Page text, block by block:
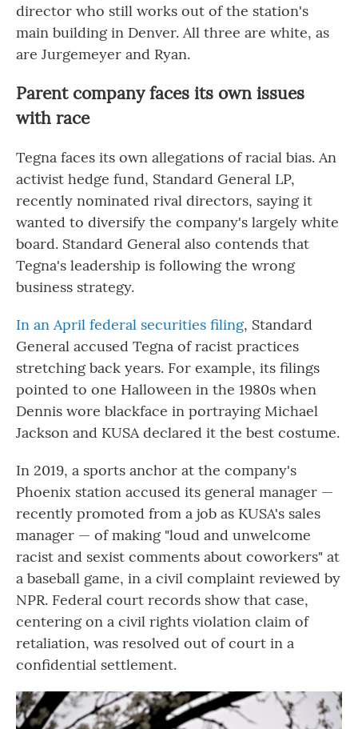
director who still works out of the station's
main building in Denver. All three are white, as
are Jurgemeyer and Ryan.
Parent company faces its own issues
with race
Tegna faces its own allegations of racial bias. An
activist hedge fund, Standard General LP,
recently nominated rival directors, saying it
wanted to diversify the company's largely white
board. Standard General also contends that
Tegna's leadership is following the wrong
business strategy.
In an April federal securities filing, Standard
General accused Tegna of racist practices
stretching back years. For example, its filings
pointed to one Halloween in the 1980s when
Dennis wore blackface in portraying Michael
Jackson and KUSA declared it the best costume.
In 2019, a sports anchor at the company's
Phoenix station accused its general manager —
recently promoted from a job as KUSA's sales
manager — of making "loud and unwelcome
racist and sexist comments about coworkers" at
a baseball game, in a civil complaint reviewed by
NPR. Federal court records show that case,
centering on a civil rights violation claim of
retaliation, was resolved out of court in a
confidential settlement.